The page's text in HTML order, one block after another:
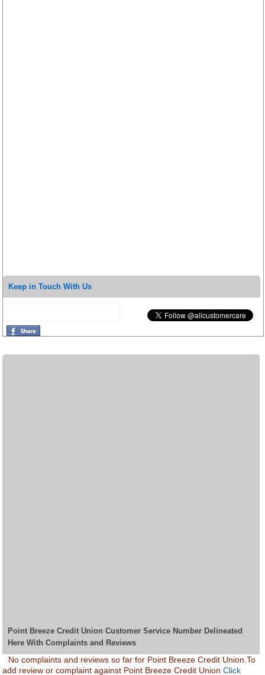
Keep in Touch With Us
Point Breeze Credit Union Customer Service Number Delineated
Here With Complaints and Reviews
No complaints and reviews so far for Point Breeze Credit Union.To
add review or complaint against Point Breeze Credit UnionClick